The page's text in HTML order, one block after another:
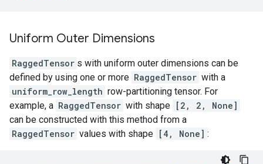
Uniform Outer Dimensions
RaggedTensor s with uniform outer dimensions can be
defined by using one or more RaggedTensor with a
uniform_row_length row-partitioning tensor. For
example, a RaggedTensor with shape [2, 2, None]
can be constructed with this method from a
RaggedTensor values with shape [4, None] :